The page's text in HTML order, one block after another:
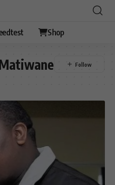
Shop